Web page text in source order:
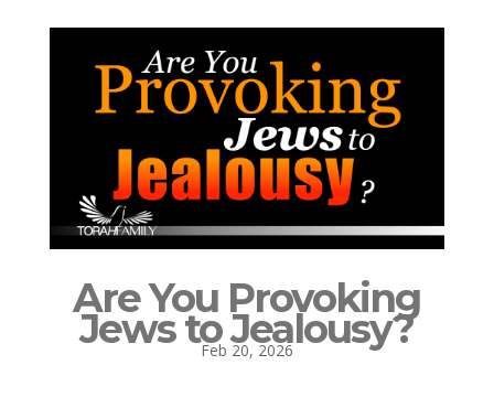
Are You Provoking
Jews to Jealousy?
Feb 20, 2026